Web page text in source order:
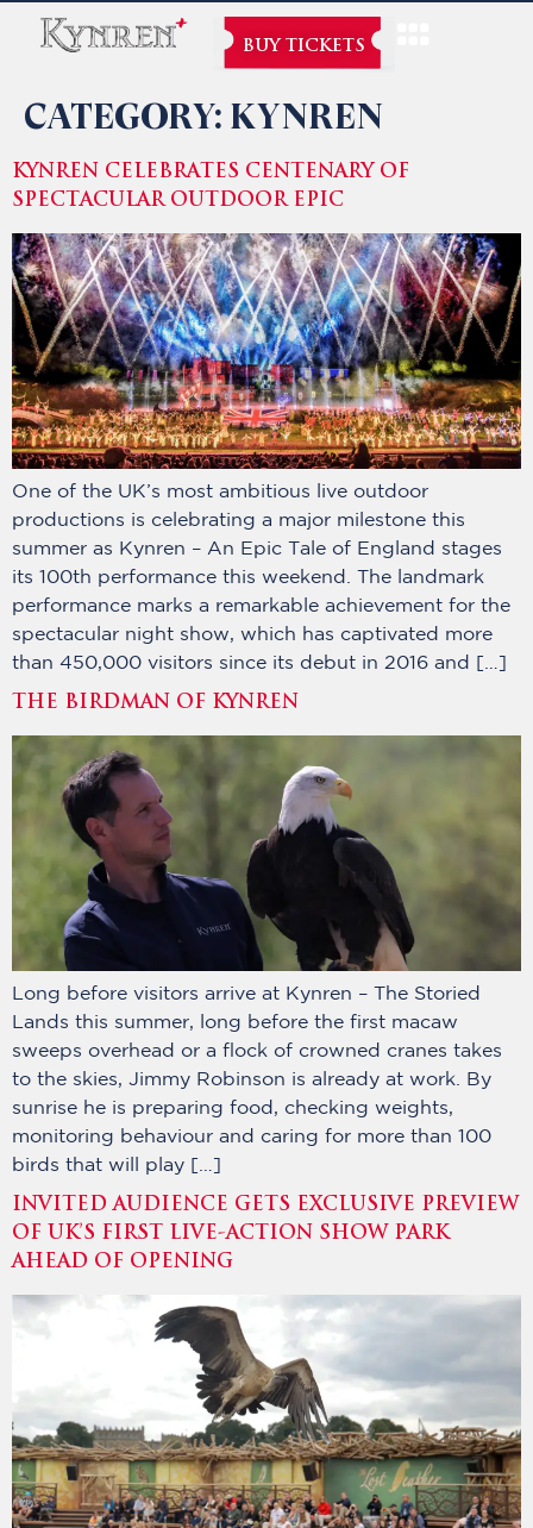
BUY TICKETS
CATEGORY: KYNREN
KYNREN CELEBRATES CENTENARY OF
SPECTACULAR OUTDOOR EPIC
One of the UK’s most ambitious live outdoor
productions is celebrating a major milestone this
summer as Kynren – An Epic Tale of England stages
its 100th performance this weekend. The landmark
performance marks a remarkable achievement for the
spectacular night show, which has captivated more
than 450,000 visitors since its debut in 2016 and […]
THE BIRDMAN OF KYNREN
Long before visitors arrive at Kynren – The Storied
Lands this summer, long before the first macaw
sweeps overhead or a flock of crowned cranes takes
to the skies, Jimmy Robinson is already at work. By
sunrise he is preparing food, checking weights,
monitoring behaviour and caring for more than 100
birds that will play […]
INVITED AUDIENCE GETS EXCLUSIVE PREVIEW
OF UK’S FIRST LIVE-ACTION SHOW PARK
AHEAD OF OPENING